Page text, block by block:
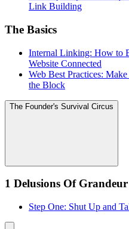
Link Building
The Basics
Internal Linking: How to
Website Connected
Web Best Practices:
the Block
The Founder's Survival Circus
1 Delusions Of
Step One: Shut Up and